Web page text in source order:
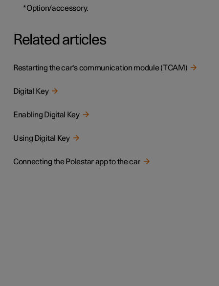
*Option/accessory.
Related articles
Restarting the car's communication module (TCAM)
Digital Key
Enabling Digital Key
Using Digital Key
Connecting the Polestar app to the car